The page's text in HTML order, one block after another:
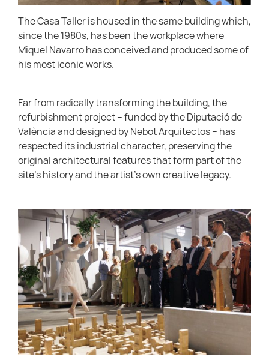
The Casa Taller is housed in the same building which,
since the 1980s, has been the workplace where
Miquel Navarro has conceived and produced some of
his most iconic works.
Far from radically transforming the building, the
refurbishment project – funded by the Diputació de
València and designed by Nebot Arquitectos – has
respected its industrial character, preserving the
original architectural features that form part of the
site’s history and the artist’s own creative legacy.